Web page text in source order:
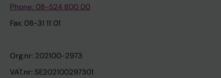
Phone: 08-524 800 00
Fax: 08-31 11 01
Org.nr: 202100-2973
VAT.nr: SE202100297301